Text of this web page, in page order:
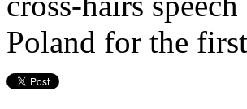
Poland for the